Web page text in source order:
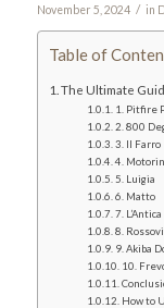
November 5, 2024 / in
Table of
The Ultimate
1. Pitfire
2. 800
3. Il Farro
4.
5. Luigia
6. Matto
7.
8.
9. Akiba
10.
How to